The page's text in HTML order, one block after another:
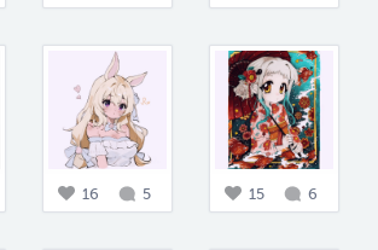
16 5 15 6